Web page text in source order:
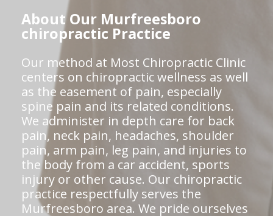
About Our Murfreesboro
chiropractic Practice
Our method at Most Chiropractic Clinic
centers on chiropractic wellness as well
as the easement of pain, especially
spine pain and its related conditions.
We administer in depth care for back
pain, neck pain, headaches, shoulder
pain, arm pain, leg pain, and injuries to
the body from a car accident, sports
injury or other cause. Our chiropractic
practice respectfully serves the
Murfreesboro area. We pride ourselves